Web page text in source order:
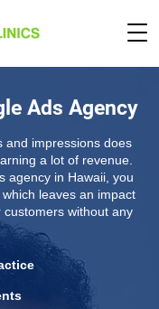
Ads Agency
and impressions does
a lot of revenue.
agency in Hawaii, you
leaves an impact
without any